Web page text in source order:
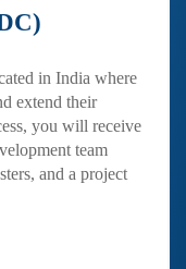
in India where
extend their
you will receive
team
and a project